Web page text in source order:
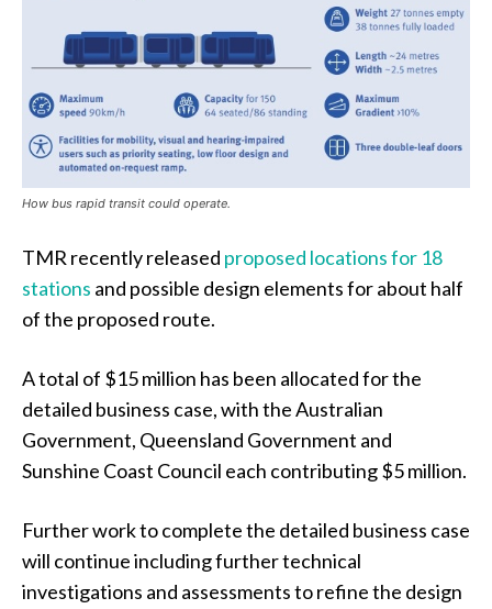
How bus rapid transit could operate.
TMR recently released proposed locations for 18
stations and possible design elements for about half
of the proposed route.
A total of $15 million has been allocated for the
detailed business case, with the Australian
Government, Queensland Government and
Sunshine Coast Council each contributing $5 million.
Further work to complete the detailed business case
will continue including further technical
investigations and assessments to refine the design